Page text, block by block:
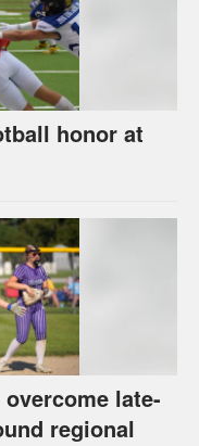
honor at
late-
regional